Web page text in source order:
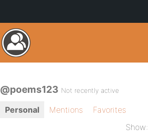
@poems123 Not recently active
Personal Mentions
Favorites
Show: